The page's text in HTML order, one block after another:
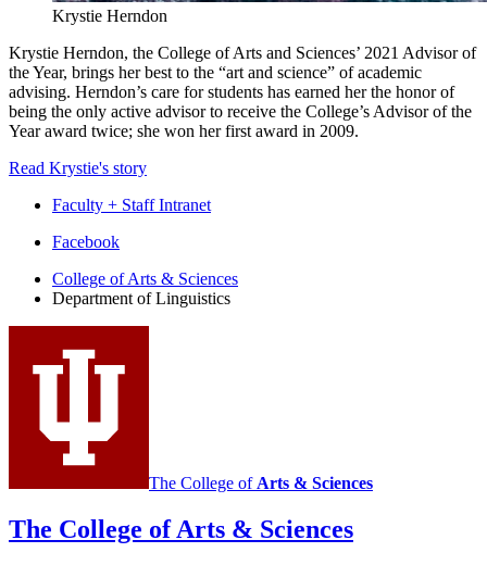
Krystie Herndon
Krystie Herndon, the College of Arts and Sciences’ 2021 Advisor of
the Year, brings her best to the “art and science” of academic
advising. Herndon’s care for students has earned her the honor of
being the only active advisor to receive the College’s Advisor of the
Year award twice; she won her first award in 2009.
Read Krystie's story
Faculty + Staff Intranet
Department
Linguistics
social
media
Facebook
College of Arts & Sciences
Department of Linguistics
The College of Arts & Sciences
The College of Arts & Sciences